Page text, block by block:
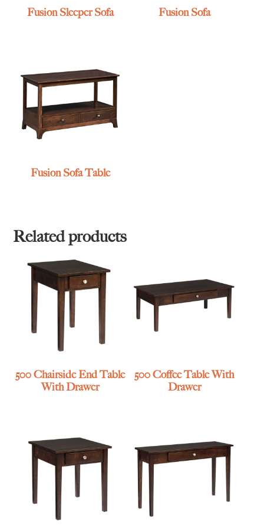
Fusion Sleeper Sofa Fusion Sofa
Fusion Sofa Table
Related products
500 Chairside End Table
With Drawer
500 Coffee Table With
Drawer